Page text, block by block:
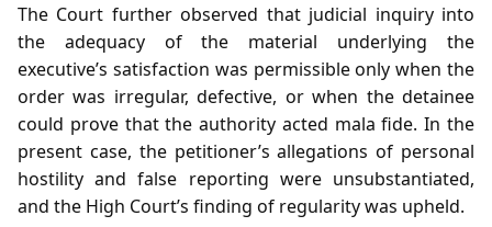
The Court further observed that judicial inquiry into
the adequacy of the material underlying the
executive’s satisfaction was permissible only when the
order was irregular, defective, or when the detainee
could prove that the authority acted mala fide. In the
present case, the petitioner’s allegations of personal
hostility and false reporting were unsubstantiated,
and the High Court’s finding of regularity was upheld.